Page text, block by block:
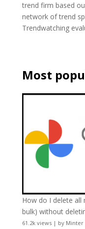
trend firm based
network of trend
Trendwatching
Most
How do I delete
bulk) without
61.2k views| by Minter